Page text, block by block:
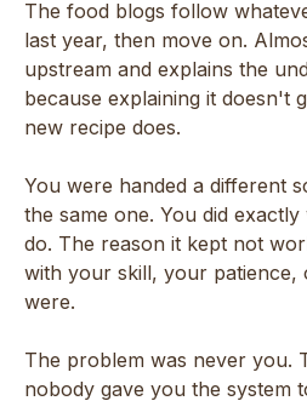
The food blogs follow
last year, then move on.
upstream and explains the
because explaining it doesn't
new recipe does.
You were handed a different
the same one. You did
do. The reason it kept not
with your skill, your
were.
The problem was never you.
nobody gave you the system